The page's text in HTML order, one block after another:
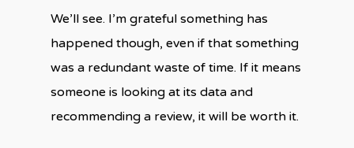
We’ll see. I’m grateful something has
happened though, even if that something
was a redundant waste of time. If it means
someone is looking at its data and
recommending a review, it will be worth it.